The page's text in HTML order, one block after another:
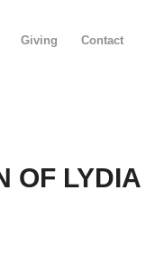
Giving Contact
OF LYDIA